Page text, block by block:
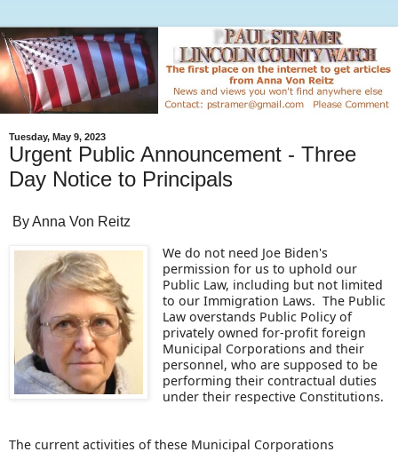
Tuesday, May 9, 2023
Urgent Public Announcement - Three
Day Notice to Principals
By Anna Von Reitz
We do not need Joe Biden's
permission for us to uphold our
Public Law, including but not limited
to our Immigration Laws. The Public
Law overstands Public Policy of
privately owned for-profit foreign
Municipal Corporations and their
personnel, who are supposed to be
performing their contractual duties
under their respective Constitutions.
The current activities of these Municipal Corporations